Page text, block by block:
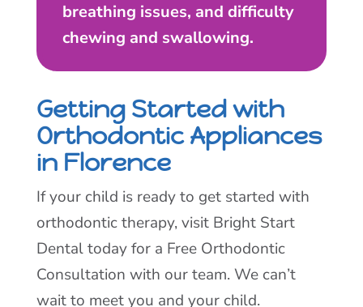
breathing issues, and difficulty
chewing and swallowing.
Getting Started with
Orthodontic Appliances
in Florence
If your child is ready to get started with
orthodontic therapy, visit Bright Start
Dental today for a Free Orthodontic
Consultation with our team. We can’t
wait to meet you and your child.